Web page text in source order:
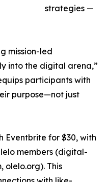
strategies —
mission-led
into the digital arena,”
participants with
purpose—not just
Eventbrite for $30, with
members (digital-
olelo.org). This